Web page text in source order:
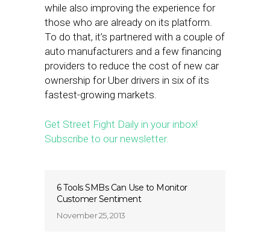
while also improving the experience for
those who are already on its platform.
To do that, it’s partnered with a couple of
auto manufacturers and a few financing
providers to reduce the cost of new car
ownership for Uber drivers in six of its
fastest-growing markets.
Get Street Fight Daily in your inbox!
Subscribe to our newsletter.
6 Tools SMBs Can Use to Monitor
Customer Sentiment
November 25, 2013